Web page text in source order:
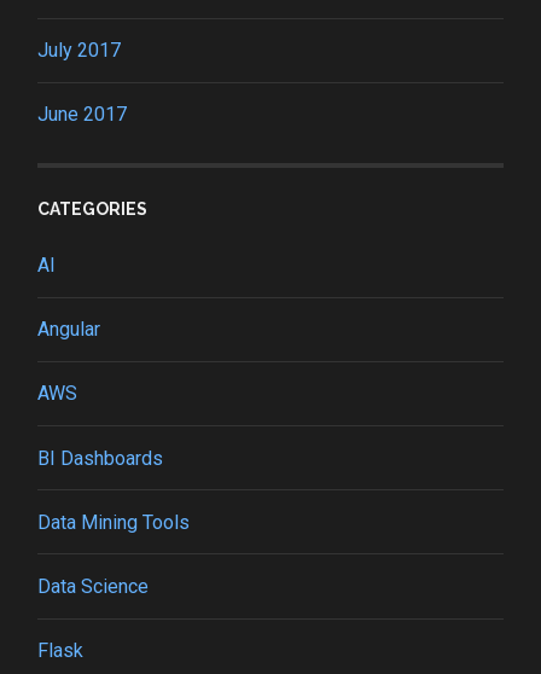
July 2017
June 2017
CATEGORIES
AI
Angular
AWS
BI Dashboards
Data Mining Tools
Data Science
Flask